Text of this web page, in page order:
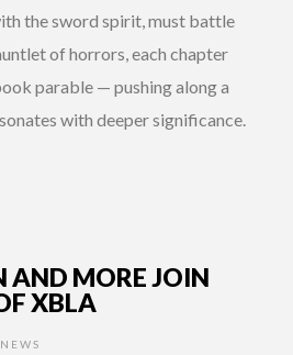
the sword spirit, must battle
of horrors, each chapter
parable — pushing along a
with deeper significance.
AND MORE JOIN
XBLA
NEWS